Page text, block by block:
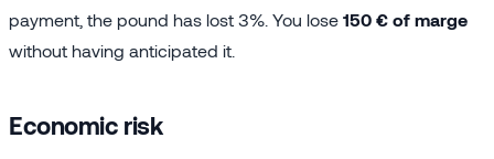
payment, the pound has lost 3%. You lose 150 € of marge
without having anticipated it.
Economic risk